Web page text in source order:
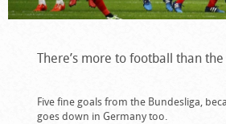
There’s more to football than
Five fine goals from the Bundesliga,
goes down in Germany too.